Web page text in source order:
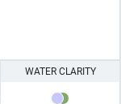
WATER CLARITY